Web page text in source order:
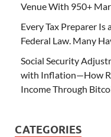
Venue With 950+
Every Tax Preparer
Federal Law. Many
Social Security
with Inflation—How
Income Through
CATEGORIES